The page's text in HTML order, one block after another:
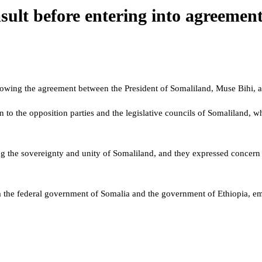
before entering into
the agreement between the President of Somaliland, Muse
to the opposition parties and the legislative councils of Somaliland,
the sovereignty and unity of Somaliland, and they expressed
federal government of Somalia and the government of Ethiopia,